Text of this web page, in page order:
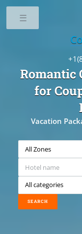
Romantic
for
Vacation